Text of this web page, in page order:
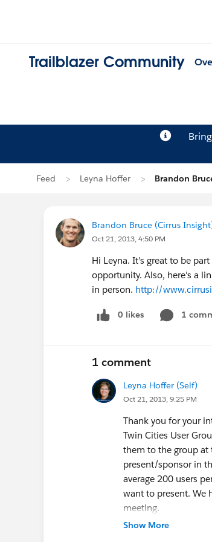
Trailblazer Community
Feed Leyna Hoffer Brandon
Brandon Bruce (Cirrus
Oct 21, 2013, 4:50 PM
Hi Leyna. It's great to be
opportunity. Also, here's a
in person. http://
0 likes 1
1 comment
Leyna Hoffer (Self)
Oct 21, 2013, 9:25 PM
Thank you for your
Twin Cities User
them to the group at
present/sponsor in
average 200 users
want to present. We
meeting.
I will be happy to
Show More